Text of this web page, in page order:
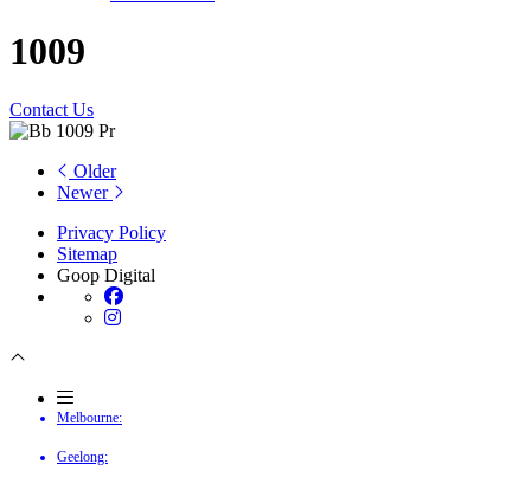
1009
Contact Us
Older
Newer
Privacy Policy
Sitemap
Goop Digital
Melbourne:
Geelong: